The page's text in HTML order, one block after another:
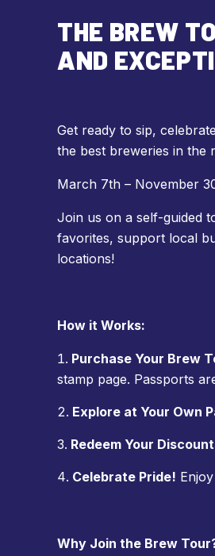
THE BREW
AND
Get ready to sip,
the best breweries in the
March 7th – November
Join us on a self-guided
favorites, support local
locations!
How it Works:
Purchase Your Brew
stamp page. Passports
Explore at Your Own
Redeem Your
Celebrate Pride!
Why Join the Brew